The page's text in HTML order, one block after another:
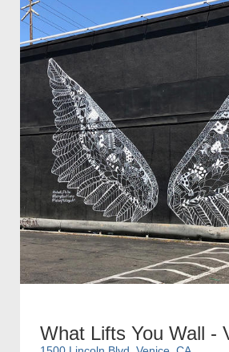
What Lifts You Wall -